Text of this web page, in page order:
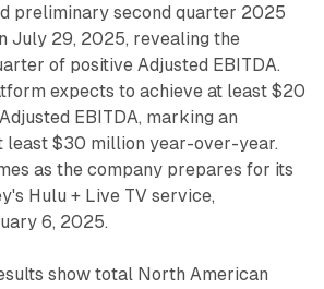
preliminary second quarter 2025
July 29, 2025, revealing the
of positive Adjusted EBITDA.
expects to achieve at least $20
EBITDA, marking an
least $30 million year-over-year.
as the company prepares for its
Hulu + Live TV service,
6, 2025.
show total North American